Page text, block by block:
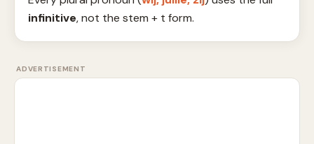
infinitive, not the stem + t form.
ADVERTISEMENT